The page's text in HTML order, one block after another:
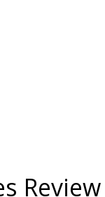
Review